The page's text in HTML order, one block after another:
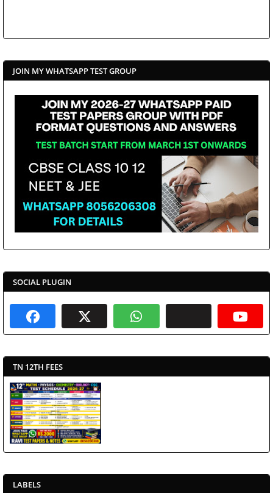
JOIN MY WHATSAPP TEST GROUP
SOCIAL PLUGIN
TN 12TH FEES
LABELS